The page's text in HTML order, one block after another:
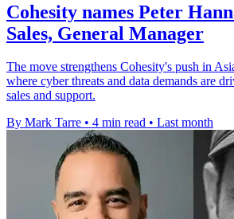
Cohesity names Peter
Sales, General Manager
The move strengthens Cohesity's push in
where cyber threats and data demands are
sales and support.
By Mark Tarre • 4 min read • Last month